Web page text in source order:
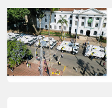
SPORTS
HUMAN